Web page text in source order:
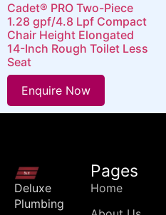
Cadet® PRO Two-Piece
1.28 gpf/4.8 Lpf Compact
Chair Height Elongated
14-Inch Rough Toilet Less
Seat
Enquire Now
Deluxe
Plumbing
Pages
Home